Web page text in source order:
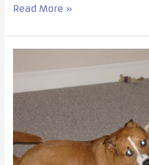
Read More »
needs
Pablo